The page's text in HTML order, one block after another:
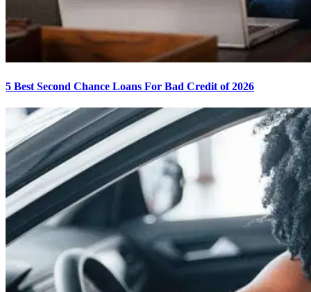
5 Best Second Chance Loans For Bad Credit of 2026